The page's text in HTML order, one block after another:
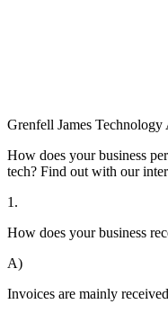
Grenfell James Technology
How does your business
tech? Find out with our
1.
How does your business
A)
Invoices are mainly